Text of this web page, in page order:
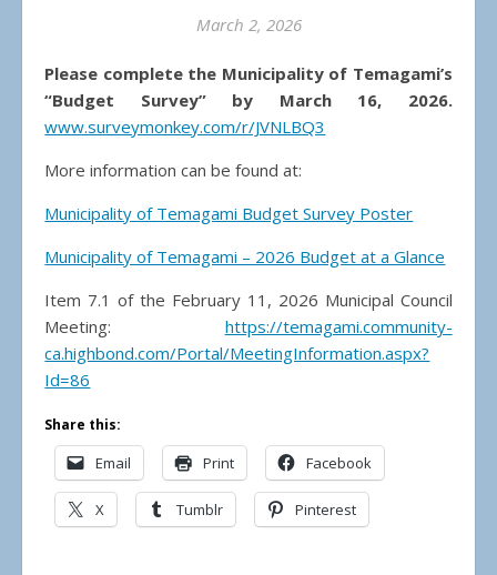
March 2, 2026
Please complete the Municipality of Temagami’s
“Budget Survey” by March 16, 2026.
www.surveymonkey.com/r/JVNLBQ3
More information can be found at:
Municipality of Temagami Budget Survey Poster
Municipality of Temagami – 2026 Budget at a Glance
Item 7.1 of the February 11, 2026 Municipal Council
Meeting: https://temagami.community-
ca.highbond.com/Portal/MeetingInformation.aspx?
Id=86
Share this:
Email Print Facebook
X Tumblr Pinterest